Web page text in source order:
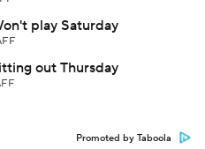
play Saturday
out Thursday
Promoted by Taboola